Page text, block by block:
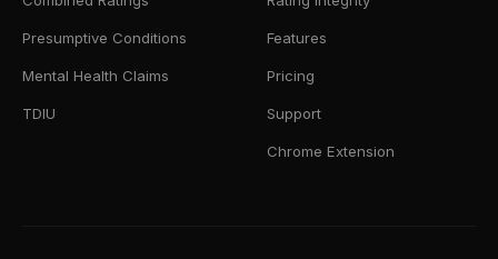
Presumptive Conditions
Mental Health Claims
TDIU
Features
Pricing
Support
Chrome Extension